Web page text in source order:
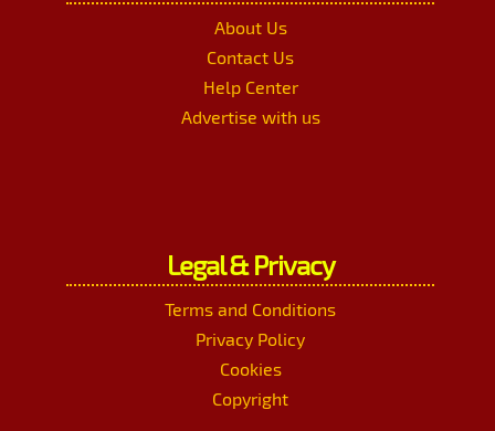
About Us
Contact Us
Help Center
Advertise with us
Legal & Privacy
Terms and Conditions
Privacy Policy
Cookies
Copyright